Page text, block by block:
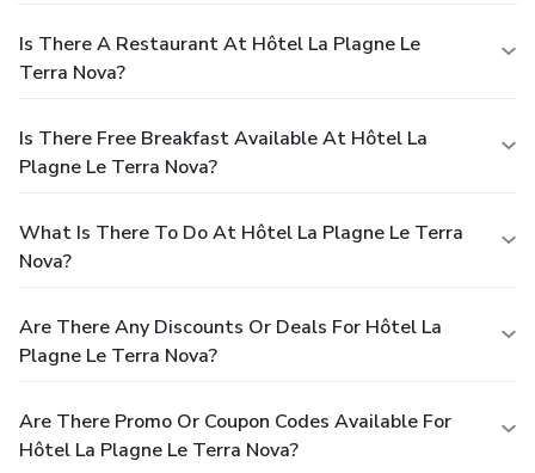
Is There A Restaurant At Hôtel La Plagne Le
Terra Nova?
Is There Free Breakfast Available At Hôtel La
Plagne Le Terra Nova?
What Is There To Do At Hôtel La Plagne Le Terra
Nova?
Are There Any Discounts Or Deals For Hôtel La
Plagne Le Terra Nova?
Are There Promo Or Coupon Codes Available For
Hôtel La Plagne Le Terra Nova?